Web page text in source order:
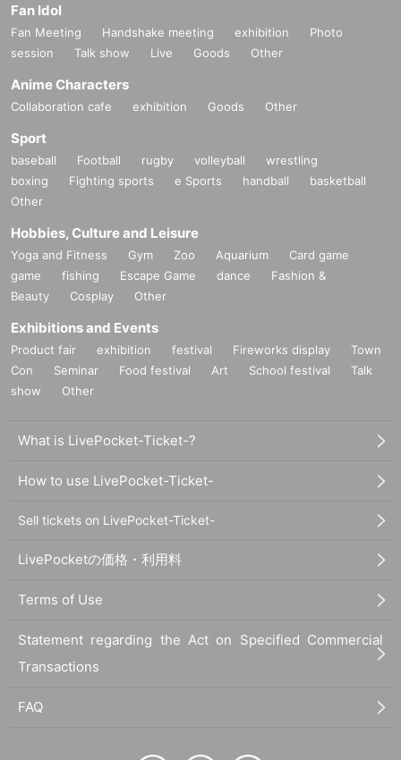
Fan Idol
Fan Meeting Handshake meeting exhibition
Photo
session
Talk show Live Goods Other
Anime Characters
Collaboration cafe exhibition Goods Other
Sport
baseball Football rugby volleyball
wrestling
boxing
Fighting sports e Sports handball
basketball
Other
Hobbies, Culture and Leisure
Yoga and Fitness Gym Zoo Aquarium
Card game
game
fishing Escape Game dance
Fashion &
Beauty
Cosplay Other
Exhibitions and Events
Product fair exhibition festival Fireworks display
Town
Con
Seminar Food festival Art School festival
Talk
show
Other
What is LivePocket-Ticket-?
How to use LivePocket-Ticket-
Sell tickets on LivePocket-Ticket-
LivePocketの価格・利用料
Terms of Use
Statement regarding the Act on Specified Commercial
Transactions
FAQ